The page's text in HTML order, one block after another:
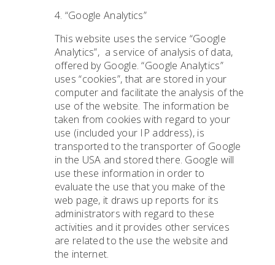
4. “Google Analytics”
This website uses the service “Google
Analytics”, a service of analysis of data,
offered by Google. “Google Analytics”
uses “cookies”, that are stored in your
computer and facilitate the analysis of the
use of the website. The information be
taken from cookies with regard to your
use (included your IP address), is
transported to the transporter of Google
in the USA and stored there. Google will
use these information in order to
evaluate the use that you make of the
web page, it draws up reports for its
administrators with regard to these
activities and it provides other services
are related to the use the website and
the internet.